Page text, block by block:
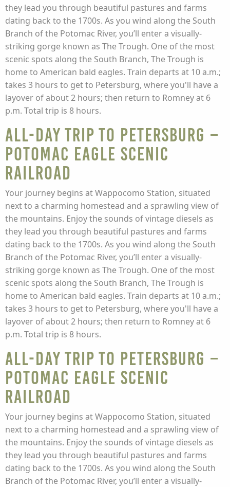
they lead you through beautiful pastures and farms
dating back to the 1700s. As you wind along the South
Branch of the Potomac River, you’ll enter a visually-
striking gorge known as The Trough. One of the most
scenic spots along the South Branch, The Trough is
home to American bald eagles. Train departs at 10 a.m.;
takes 3 hours to get to Petersburg, where you'll have a
layover of about 2 hours; then return to Romney at 6
p.m. Total trip is 8 hours.
All-Day Trip to Petersburg –
Potomac Eagle Scenic
Railroad
Your journey begins at Wappocomo Station, situated
next to a charming homestead and a sprawling view of
the mountains. Enjoy the sounds of vintage diesels as
they lead you through beautiful pastures and farms
dating back to the 1700s. As you wind along the South
Branch of the Potomac River, you’ll enter a visually-
striking gorge known as The Trough. One of the most
scenic spots along the South Branch, The Trough is
home to American bald eagles. Train departs at 10 a.m.;
takes 3 hours to get to Petersburg, where you'll have a
layover of about 2 hours; then return to Romney at 6
p.m. Total trip is 8 hours.
All-Day Trip to Petersburg –
Potomac Eagle Scenic
Railroad
Your journey begins at Wappocomo Station, situated
next to a charming homestead and a sprawling view of
the mountains. Enjoy the sounds of vintage diesels as
they lead you through beautiful pastures and farms
dating back to the 1700s. As you wind along the South
Branch of the Potomac River, you’ll enter a visually-